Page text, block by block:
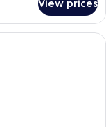
View prices